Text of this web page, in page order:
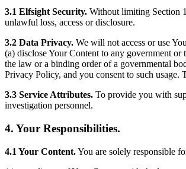
3.1 Elfsight Security. Without limiting Section
unlawful loss, access or disclosure.
3.2 Data Privacy. We will not access or use
(a) disclose Your Content to any government
the law or a binding order of a governmental
Privacy Policy, and you consent to such
3.3 Service Attributes. To provide you with
investigation personnel.
4. Your Responsibilities.
4.1 Your Content.You are solely responsible